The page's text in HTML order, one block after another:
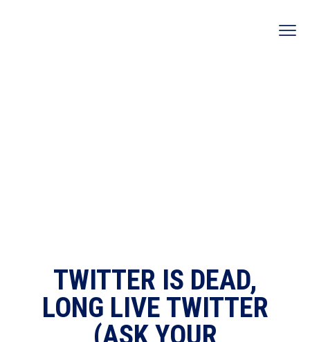
TWITTER IS DEAD,
LONG LIVE TWITTER